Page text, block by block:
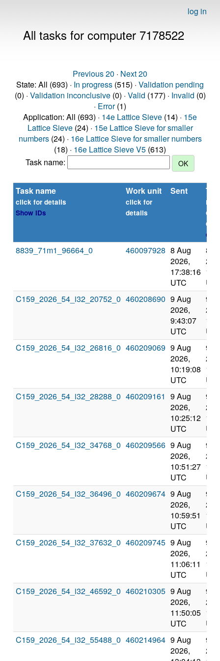
log in
All tasks for computer 7178522
Previous 20 · Next 20
State: All (693) · In progress (515) · Validation pending
(0) · Validation inconclusive(0) · Valid (177) · Invalid (0)
· Error(1)
Application: All (693) · 14e Lattice Sieve (14) · 15e
Lattice Sieve(24) · 15e Lattice Sieve for smaller
numbers(24) · 16e Lattice Sieve for smaller numbers
(18) · 16e Lattice Sieve V5 (613)
Task name:
Task name
click for details
Show IDs
Work unit
click for
details
Sent
or
8839_71m1_96664_0 460097928 8 Aug
2026,
17:38:16
UTC
8
C159_2026_54_i32_20752_0 460208690 9 Aug
2026,
9:43:07
UTC
9
C159_2026_54_i32_26816_0 460209069 9 Aug
2026,
10:19:08
UTC
9
C159_2026_54_i32_28288_0 460209161 9 Aug
2026,
10:25:12
UTC
9
C159_2026_54_i32_34768_0 460209566 9 Aug
2026,
10:51:27
UTC
9
C159_2026_54_i32_36496_0 460209674 9 Aug
2026,
10:59:51
UTC
9
C159_2026_54_i32_37632_0 460209745 9 Aug
2026,
11:06:11
UTC
9
C159_2026_54_i32_46592_0 460210305 9 Aug
2026,
11:50:05
UTC
9
C159_2026_54_i32_55488_0 460214964 9 Aug
2026,
9